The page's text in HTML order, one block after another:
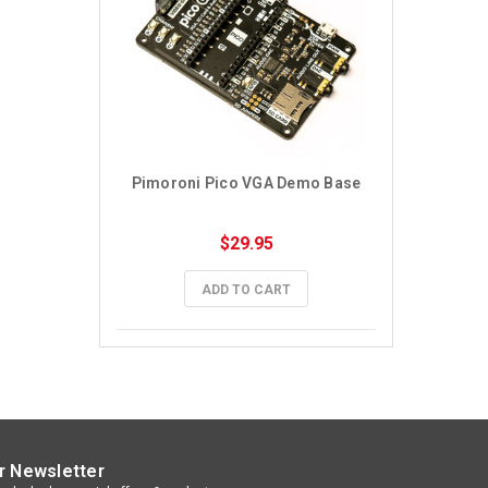
Pimoroni Pico VGA Demo Base
$29.95
ADD TO CART
Newsletter